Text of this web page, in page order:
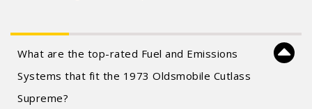
What are the top-rated Fuel and Emissions
Systems that fit the 1973 Oldsmobile Cutlass
Supreme?